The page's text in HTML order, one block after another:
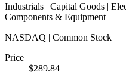
Industrials | Capital Goods |
Components & Equipment
NASDAQ | Common Stock
Price
$289.84